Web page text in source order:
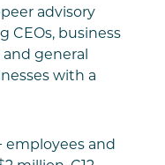
advisory
CEOs, business
general
with a
employees and